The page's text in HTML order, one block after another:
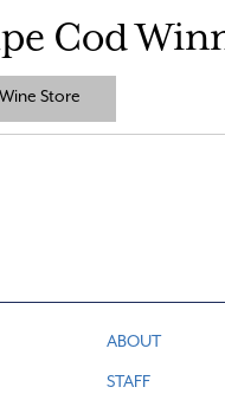
Cod
Store
ABOUT
STAFF